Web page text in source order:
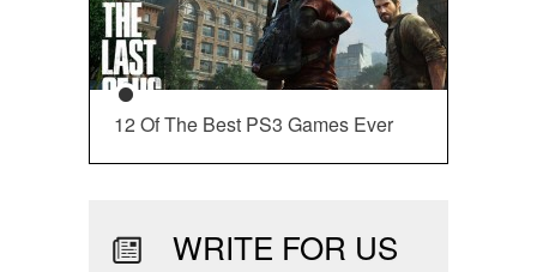
12 Of The Best PS3 Games Ever
WRITE FOR US